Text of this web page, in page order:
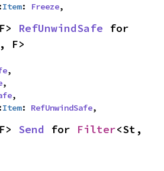
Item: Freeze,
RefUnwindSafe
F>
,
,
,
Item: RefUnwindSafe,
Send for Filter<St,